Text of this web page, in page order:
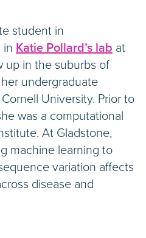
student in
in Katie Pollard’s lab at
up in the suburbs of
undergraduate
University. Prior to
was a computational
At Gladstone,
machine learning to
variation affects
disease and